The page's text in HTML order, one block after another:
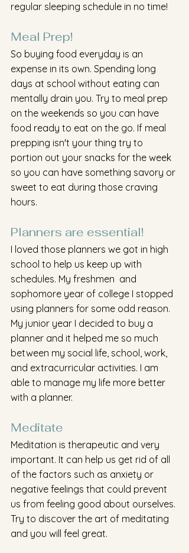
regular sleeping schedule in no time!
Meal Prep!
So buying food everyday is an
expense in its own. Spending long
days at school without eating can
mentally drain you. Try to meal prep
on the weekends so you can have
food ready to eat on the go. If meal
prepping isn't your thing try to
portion out your snacks for the week
so you can have something savory or
sweet to eat during those craving
hours.
Planners are essential!
I loved those planners we got in high
school to help us keep up with
schedules. My freshmen  and
sophomore year of college I stopped
using planners for some odd reason.
My junior year I decided to buy a
planner and it helped me so much
between my social life, school, work,
and extracurricular activities. I am
able to manage my life more better
with a planner.
Meditate
Meditation is therapeutic and very
important. It can help us get rid of all
of the factors such as anxiety or
negative feelings that could prevent
us from feeling good about ourselves.
Try to discover the art of meditating
and you will feel great.